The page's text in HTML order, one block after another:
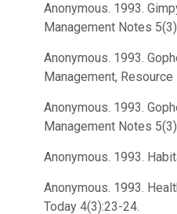
Anonymous. 1993.
Management Notes
Anonymous. 1993.
Management,
Anonymous. 1993.
Management Notes
Anonymous. 1993.
Anonymous. 1993.
Today 4(3):23-24.